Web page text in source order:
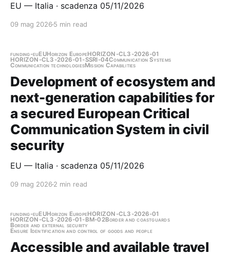
EU — Italia · scadenza 05/11/2026
09 mag 2026 5 min read
funding-euEUHorizon EuropeHORIZON-CL3-2026-01
HORIZON-CL3-2026-01-SSRI-04Communication Systems
Communication technologiesMission Capabilities
Development of ecosystem and
next-generation capabilities for
a secured European Critical
Communication System in civil
security
EU — Italia · scadenza 05/11/2026
09 mag 2026 2 min read
funding-euEUHorizon EuropeHORIZON-CL3-2026-01
HORIZON-CL3-2026-01-BM-02Border and coastguards
Border and external security
Ensure Identification and control of goods and people
Accessible and available travel